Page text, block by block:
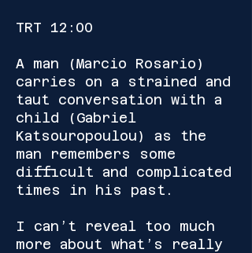
TRT 12:00
A man (Marcio Rosario)
carries on a strained and
taut conversation with a
child (Gabriel
Katsouropoulou) as the
man remembers some
difficult and complicated
times in his past.
I can’t reveal too much
more about what’s really